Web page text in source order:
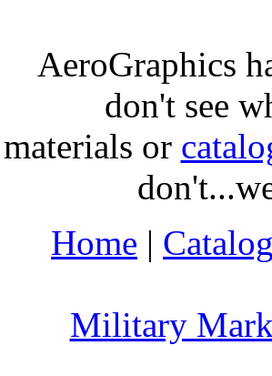
AeroGraphics
don't see
materials or
Home | Catalog
Military